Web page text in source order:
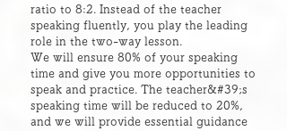
ratio to 8:2. Instead of the teacher
speaking fluently, you play the leading
role in the two-way lesson.
We will ensure 80% of your speaking
time and give you more opportunities to
speak and practice. The teacher&#39;s
speaking time will be reduced to 20%,
and we will provide essential guidance